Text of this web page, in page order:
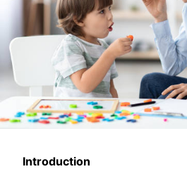
Introduction